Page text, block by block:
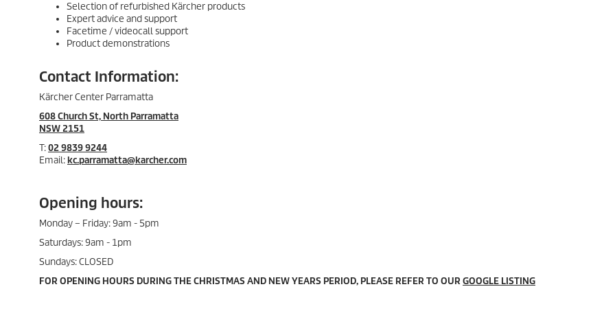
Selection of refurbished Kärcher products
Expert advice and support
Facetime / videocall support
Product demonstrations
Contact Information:
Kärcher Center Parramatta
608 Church St, North Parramatta
NSW 2151
T:02 9839 9244
Email:kc.parramatta@karcher.com
Opening hours:
Monday – Friday: 9am - 5pm
Saturdays: 9am - 1pm
Sundays: CLOSED
FOR OPENING HOURS DURING THE CHRISTMAS AND NEW YEARS PERIOD, PLEASE REFER TO OURGOOGLE LISTING